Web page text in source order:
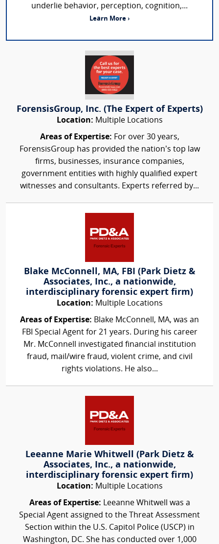
underlie behavior, perception, cognition,...
Learn More ›
ForensisGroup, Inc. (The Expert of Experts)
Location: Multiple Locations
Areas of Expertise: For over 30 years,
ForensisGroup has provided the nation’s top law
firms, businesses, insurance companies,
government entities with highly qualified expert
witnesses and consultants. Experts referred by...
Blake McConnell, MA, FBI (Park Dietz &
Associates, Inc., a nationwide,
interdisciplinary forensic expert firm)
Location: Multiple Locations
Areas of Expertise: Blake McConnell, MA, was an
FBI Special Agent for 21 years. During his career
Mr. McConnell investigated financial institution
fraud, mail/wire fraud, violent crime, and civil
rights violations. He also...
Leeanne Marie Whitwell (Park Dietz &
Associates, Inc., a nationwide,
interdisciplinary forensic expert firm)
Location: Multiple Locations
Areas of Expertise: Leeanne Whitwell was a
Special Agent assigned to the Threat Assessment
Section within the U.S. Capitol Police (USCP) in
Washington, DC. She has conducted over 1,000